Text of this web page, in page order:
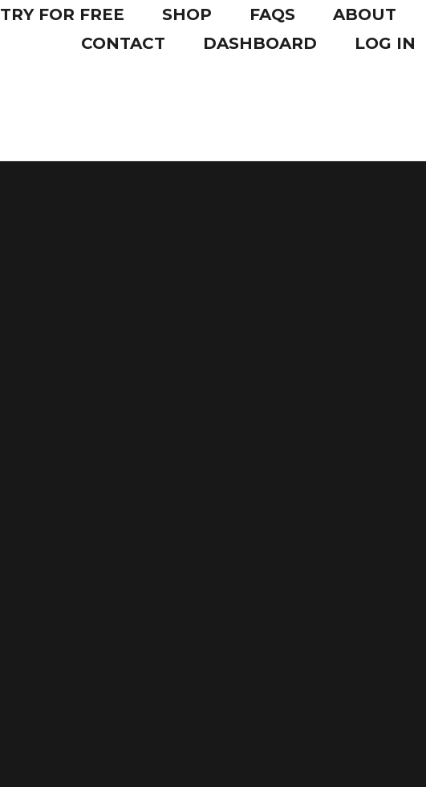
TRY FOR FREE SHOP FAQS
ABOUT
CONTACT
DASHBOARD LOG IN